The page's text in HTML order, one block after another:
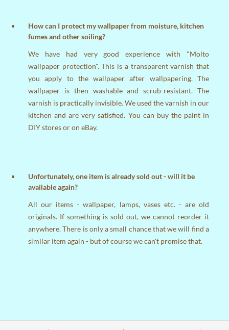
How can I protect my wallpaper from moisture, kitchen
fumes and other soiling?
We have had very good experience with "Molto
wallpaper protection". This is a transparent varnish that
you apply to the wallpaper after wallpapering. The
wallpaper is then washable and scrub-resistant. The
varnish is practically invisible. We used the varnish in our
kitchen and are very satisfied. You can buy the paint in
DIY stores or on eBay.
Unfortunately, one item is already sold out - will it be
available again?
All our items - wallpaper, lamps, vases etc. - are old
originals. If something is sold out, we cannot reorder it
anywhere. There is only a small chance that we will find a
similar item again - but of course we can't promise that.